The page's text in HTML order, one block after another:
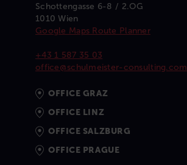
Schottengasse 6-8 / 2.OG
1010 Wien
Google Maps Route Planner
+43 1 587 35 03
office@schulmeister-consulting.com
OFFICE GRAZ
OFFICE LINZ
OFFICE SALZBURG
OFFICE PRAGUE